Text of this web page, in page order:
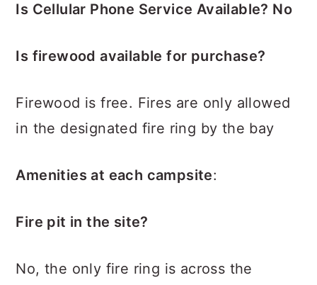
Is Cellular Phone Service Available? No
Is firewood available for purchase?
Firewood is free. Fires are only allowed
in the designated fire ring by the bay
Amenities at each campsite:
Fire pit in the site?
No, the only fire ring is across the